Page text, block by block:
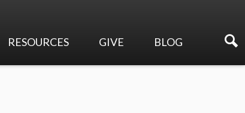
RESOURCES GIVE BLOG